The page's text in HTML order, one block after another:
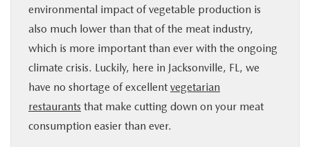
ABOUT US
MAZDA RESOURCES
environmental impact of vegetable production is
also much lower than that of the meat industry,
which is more important than ever with the ongoing
climate crisis. Luckily, here in Jacksonville, FL, we
have no shortage of excellent vegetarian
restaurants that make cutting down on your meat
consumption easier than ever.